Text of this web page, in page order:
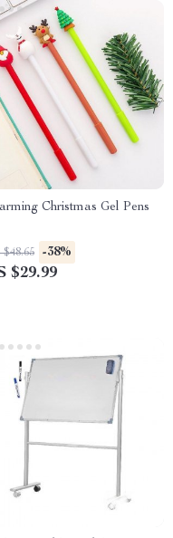
Christmas Gel Pens
-38%
$29.99